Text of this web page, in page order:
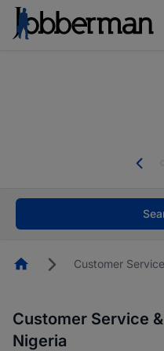
welcome
HomepageCustomer
Customer Service
Nigeria